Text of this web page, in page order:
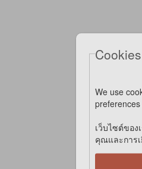
Cookies
We use
preferences
เว็บไซต์ขอ
คุณและการ